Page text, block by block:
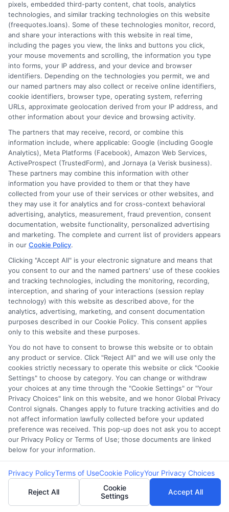
Compare Rates
in Minutes
Estimates: Save
Money Now
webteam@astoriacompany.com
Home
How It Works
FAQS
Blog
Contact Us
Terms
Your Privacy Choices
Privacy Request
Data Broker
Cookie Policy
E Consent
Accessibility
Sitemap
pixels, embedded third-party content, chat tools, analytics
technologies, and similar tracking technologies on this website
(freequotes.loans). Some of these technologies monitor, record,
and share your interactions with this website in real time,
including the pages you view, the links and buttons you click,
your mouse movements and scrolling, the information you type
into forms, your IP address, and your device and browser
identifiers. Depending on the technologies you permit, we and
our named partners may also collect or receive online identifiers,
cookie identifiers, browser type, operating system, referring
URLs, approximate geolocation derived from your IP address, and
other information about your device and browsing activity.
The partners that may receive, record, or combine this
information include, where applicable: Google (including Google
Analytics), Meta Platforms (Facebook), Amazon Web Services,
ActiveProspect (TrustedForm), and Jornaya (a Verisk business).
These partners may combine this information with other
information you have provided to them or that they have
collected from your use of their services or other websites, and
they may use it for analytics and for cross-context behavioral
advertising, analytics, measurement, fraud prevention, consent
documentation, website functionality, personalized advertising
and marketing. The complete and current list of providers appears
in our Cookie Policy.
Clicking "Accept All" is your electronic signature and means that
you consent to our and the named partners' use of these cookies
and tracking technologies, including the monitoring, recording,
interception, and sharing of your interactions (session replay
technology) with this website as described above, for the
analytics, advertising, marketing, and consent documentation
purposes described in our Cookie Policy. This consent applies
only to this website and these purposes.
You do not have to consent to browse this website or to obtain
any product or service. Click "Reject All" and we will use only the
cookies strictly necessary to operate this website or click "Cookie
Settings" to choose by category. You can change or withdraw
your choices at any time through the "Cookie Settings" or "Your
Privacy Choices" link on this website, and we honor Global Privacy
Control signals. Changes apply to future tracking activities and do
not affect information lawfully collected before your updated
preference was received. This pop-up does not ask you to accept
our Privacy Policy or Terms of Use; those documents are linked
below for your information.
Privacy PolicyTerms of UseCookie PolicyYour Privacy Choices
Reject All
Cookie
Settings
Accept All